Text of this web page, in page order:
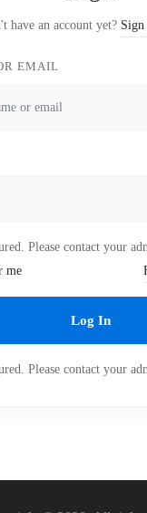
have an account yet?
EMAIL
Please contact your
me
Log In
Please contact your